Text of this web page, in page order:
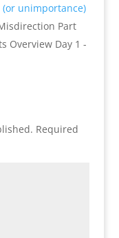
(or unimportance)
Part
Overview Day 1 -
Required